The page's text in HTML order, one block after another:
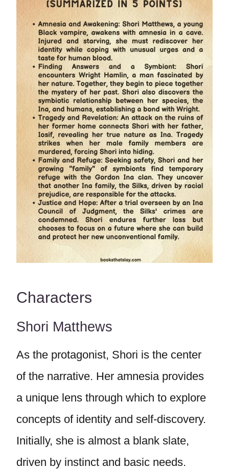
Characters
Shori Matthews
As the protagonist, Shori is the center
of the narrative. Her amnesia provides
a unique lens through which to explore
concepts of identity and self-discovery.
Initially, she is almost a blank slate,
driven by instinct and basic needs.